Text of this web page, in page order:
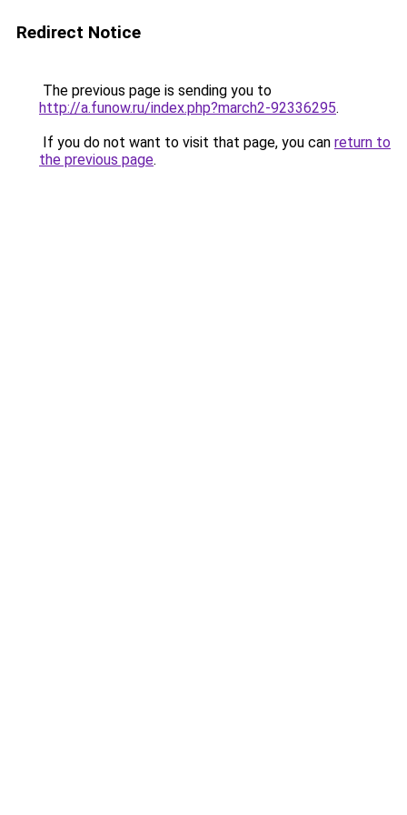
Redirect Notice
The previous page is sending you to
http://a.funow.ru/index.php?march2-92336295.
If you do not want to visit that page, you can return to
the previous page.